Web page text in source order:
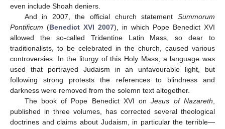
even include Shoah deniers.
And in 2007, the official church statement Summorum
Pontificum (Benedict XVI 2007), in which Pope Benedict XVI
allowed the so-called Tridentine Latin Mass, so dear to
traditionalists, to be celebrated in the church, caused various
controversies. In the liturgy of this Holy Mass, a language was
used that portrayed Judaism in an unfavourable light, but
following strong protests the references to blindness and
darkness were removed from the solemn text altogether.
The book of Pope Benedict XVI onJesus of Nazareth
published in three volumes, has corrected several theological
doctrines and claims about Judaism, in particular the terrible—